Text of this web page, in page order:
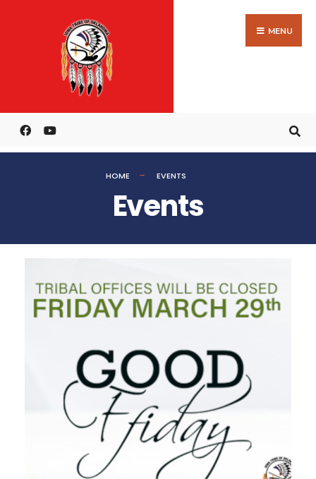
MENU
HOME EVENTS
Events